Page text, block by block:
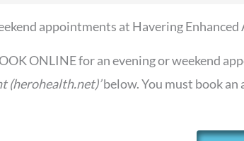
appointments at Havering Enhanced
ONLINE for an evening or weekend
(herohealth.net)’below. You must book